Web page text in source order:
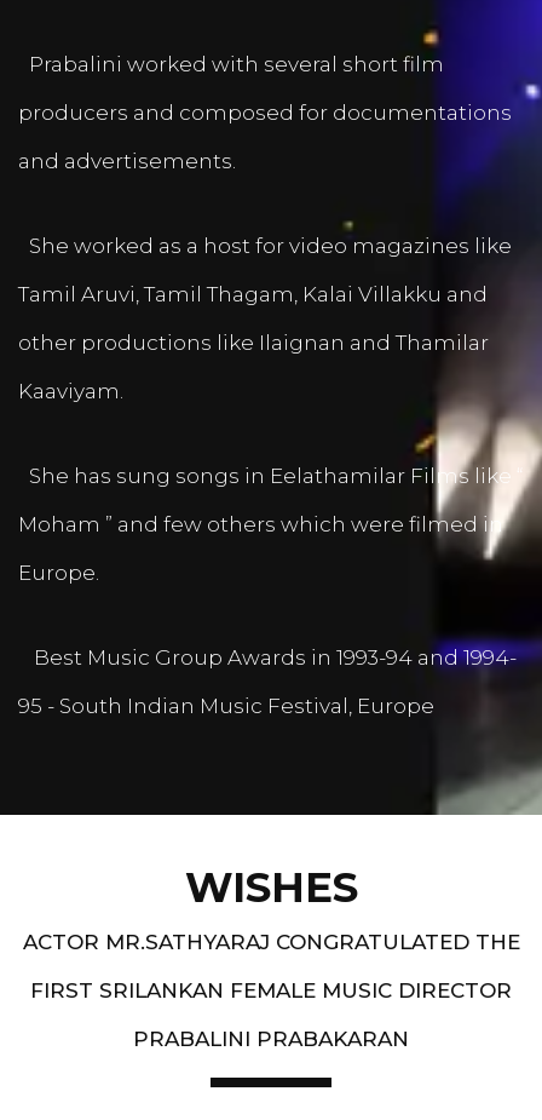
Prabalini worked with several short film
producers and composed for documentations
and advertisements.
She worked as a host for video magazines like
Tamil Aruvi, Tamil Thagam, Kalai Villakku and
other productions like Ilaignan and Thamilar
Kaaviyam.
She has sung songs in Eelathamilar Films like “
Moham ” and few others which were filmed in
Europe.
Best Music Group Awards in 1993-94 and 1994-
95 - South Indian Music Festival, Europe
WISHES
ACTOR MR.SATHYARAJ CONGRATULATED THE
FIRST SRILANKAN FEMALE MUSIC DIRECTOR
PRABALINI PRABAKARAN